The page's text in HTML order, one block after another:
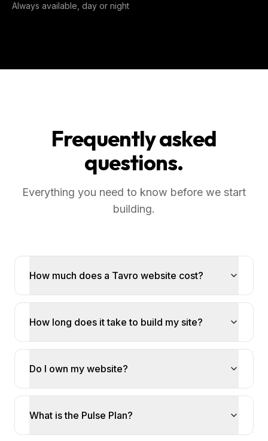
Always available, day or night
Frequently asked
questions.
Everything you need to know before we start
building.
How much does a Tavro website cost?
How long does it take to build my site?
Do I own my website?
What is the Pulse Plan?